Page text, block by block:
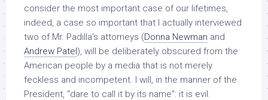
consider the most important case of our lifetimes,
indeed, a case so important that I actually interviewed
two of Mr. Padilla’s attorneys (Donna Newman and
Andrew Patel), will be deliberately obscured from the
American people by a media that is not merely
feckless and incompetent. I will, in the manner of the
President, “dare to call it by its name”: it is evil.